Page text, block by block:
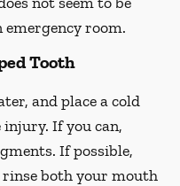
room.
Tooth
and place a cold
If you can,
If possible,
both your mouth